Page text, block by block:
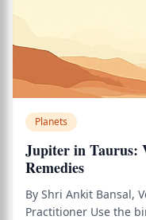
Planets
Jupiter in Taurus:
Remedies
By Shri Ankit Bansal,
Practitioner Use the